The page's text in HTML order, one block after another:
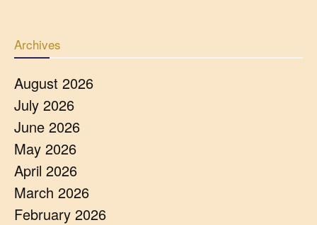
Archives
August 2026
July 2026
June 2026
May 2026
April 2026
March 2026
February 2026